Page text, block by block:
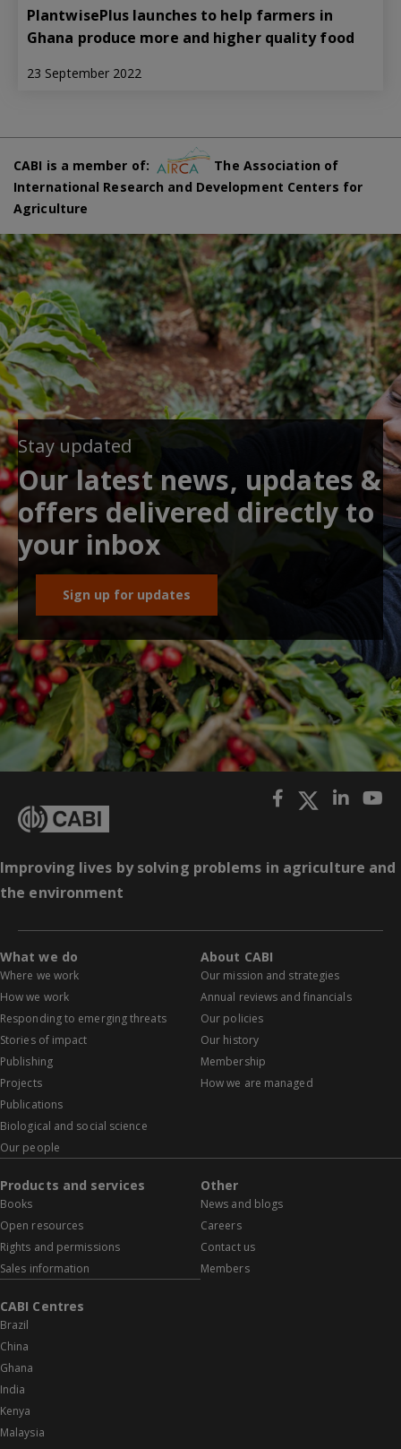
PlantwisePlus launches to help farmers in
Ghana produce more and higher quality food
23 September 2022
CABI is a member of:
The Association of
International Research and Development Centers for
Agriculture
Stay updated
Our latest news, updates &
offers delivered directly to
your inbox
Sign up for updates
Improving lives by solving problems in agriculture and
the environment
What we do
Where we work
How we work
Responding to emerging threats
Stories of impact
Publishing
Projects
Publications
Biological and social science
Our people
About CABI
Our mission and strategies
Annual reviews and financials
Our policies
Our history
Membership
How we are managed
Products and services
Books
Open resources
Rights and permissions
Sales information
Other
News and blogs
Careers
Contact us
Members
CABI Centres
Brazil
China
Ghana
India
Kenya
Malaysia